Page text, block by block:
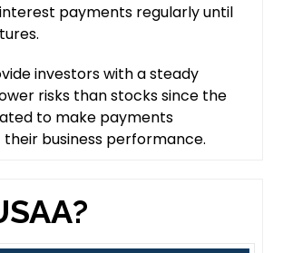
payments regularly until
investors with a steady
risks than stocks since the
to make payments
business performance.